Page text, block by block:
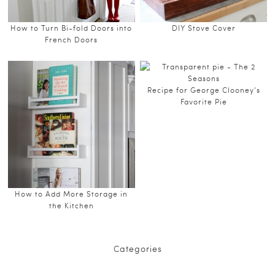
How to Turn Bi-fold Doors into
French Doors
DIY Stove Cover
How to Add More Storage in
the Kitchen
Recipe for George Clooney’s
Favorite Pie
Categories